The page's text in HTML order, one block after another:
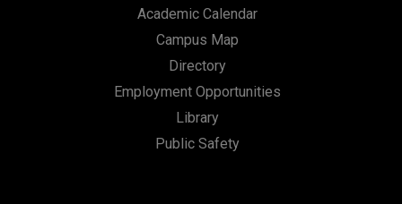
Academic Calendar
Campus Map
Directory
Employment Opportunities
Library
Public Safety